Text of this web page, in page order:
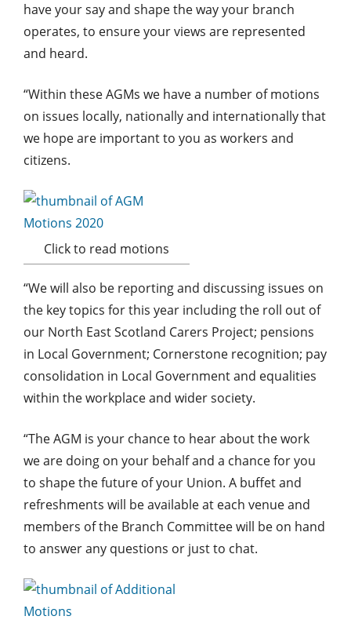
have your say and shape the way your branch
operates, to ensure your views are represented
and heard.
“Within these AGMs we have a number of motions
on issues locally, nationally and internationally that
we hope are important to you as workers and
citizens.
Click to read motions
“We will also be reporting and discussing issues on
the key topics for this year including the roll out of
our North East Scotland Carers Project; pensions
in Local Government; Cornerstone recognition; pay
consolidation in Local Government and equalities
within the workplace and wider society.
“The AGM is your chance to hear about the work
we are doing on your behalf and a chance for you
to shape the future of your Union. A buffet and
refreshments will be available at each venue and
members of the Branch Committee will be on hand
to answer any questions or just to chat.